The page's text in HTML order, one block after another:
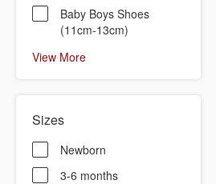
Baby Boys Shoes
(11cm-13cm)
View More
Sizes
Newborn
3-6 months